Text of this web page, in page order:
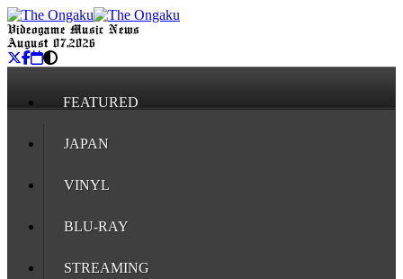
Videogame Music News
August 07, 2026
FEATURED
JAPAN
VINYL
BLU-RAY
STREAMING